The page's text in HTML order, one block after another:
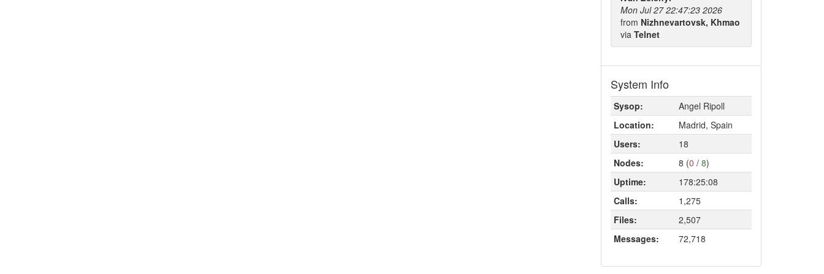
Mon Jul 27 22:47:23 2026
from Nizhnevartovsk, Khmao
via Telnet
System Info
Sysop:
Angel Ripoll
Location:
Madrid, Spain
Users:
18
Nodes:
8 (0 / 8)
Uptime:
178:25:08
Calls:
1,275
Files:
2,507
Messages:
72,718